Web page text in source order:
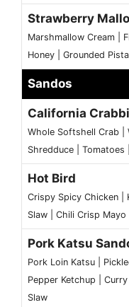
Strawberry
Marshmallow Cream |
Honey | Grounded
Sandos
California
Whole Softshell Crab |
Shredduce | Tomatoes
Hot Bird
Crispy Spicy Chicken |
Slaw | Chili Crisp Mayo
Pork Katsu
Pork Loin Katsu |
Pepper Ketchup |
Slaw